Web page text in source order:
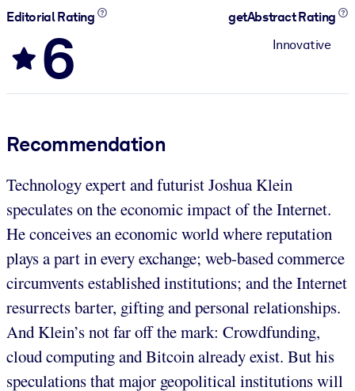
Editorial Rating
6
getAbstract Rating
Innovative
Recommendation
Technology expert and futurist Joshua Klein
speculates on the economic impact of the Internet.
He conceives an economic world where reputation
plays a part in every exchange; web-based commerce
circumvents established institutions; and the Internet
resurrects barter, gifting and personal relationships.
And Klein’s not far off the mark: Crowdfunding,
cloud computing and Bitcoin already exist. But his
speculations that major geopolitical institutions will